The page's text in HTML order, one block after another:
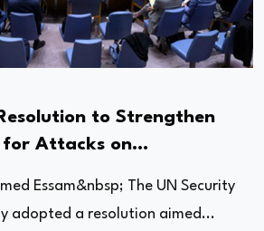
to Strengthen
Attacks on
Essam&nbsp; The UN Security
adopted a resolution aimed...